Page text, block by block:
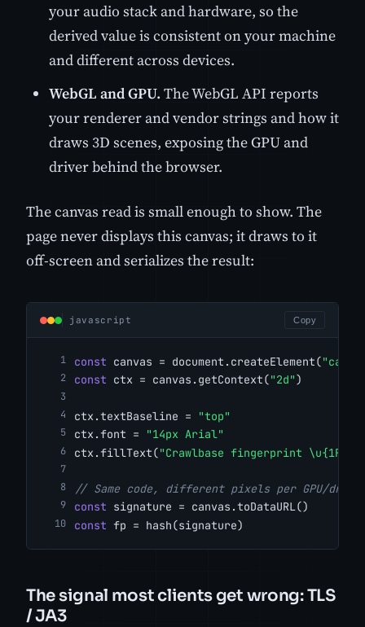
your audio stack and hardware, so the
derived value is consistent on your machine
and different across devices.
WebGL and GPU. The WebGL API reports
your renderer and vendor strings and how it
draws 3D scenes, exposing the GPU and
driver behind the browser.
The canvas read is small enough to show. The
page never displays this canvas; it draws to it
off-screen and serializes the result:
javascript Copy
const canvas = document.createElement(
const ctx = canvas.getContext("2d")
ctx.textBaseline =
"top"
ctx.font =
"14px Arial"
ctx.fillText("Crawlbase fingerprint
// Same code, different pixels per GPU/
const signature = canvas.toDataURL()
const fp = hash(signature)
The signal most clients get wrong: TLS
/ JA3